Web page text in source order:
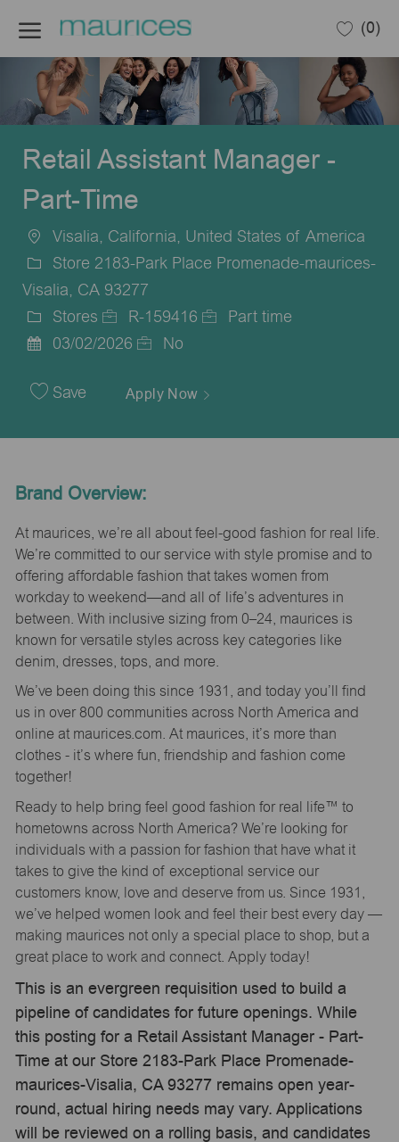
(0)
Retail Assistant Manager -
Part-Time
Location
Visalia, California, United States of America
Store 2183-Park Place Promenade-maurices-
Visalia, CA 93277
Category
Stores
Job
R-159416
Part time
Date
03/02/2026 No
Save Apply Now
Brand Overview:
At maurices, we’re all about feel-good fashion for real life.
We’re committed to our service with style promise and to
offering affordable fashion that takes women from
workday to weekend—and all of life’s adventures in
between. With inclusive sizing from 0–24, maurices is
known for versatile styles across key categories like
denim, dresses, tops, and more.
We’ve been doing this since 1931, and today you’ll find
us in over 800 communities across North America and
online at maurices.com. At maurices, it’s more than
clothes - it’s where fun, friendship and fashion come
together!
Ready to help bring feel good fashion for real life™ to
hometowns across North America? We’re looking for
individuals with a passion for fashion that have what it
takes to give the kind of exceptional service our
customers know, love and deserve from us. Since 1931,
we’ve helped women look and feel their best every day —
making maurices not only a special place to shop, but a
great place to work and connect. Apply today!
This is an evergreen requisition used to build a
pipeline of candidates for future openings. While
this posting for a Retail Assistant Manager - Part-
Time at our Store 2183-Park Place Promenade-
maurices-Visalia, CA 93277 remains open year-
round, actual hiring needs may vary. Applications
will be reviewed on a rolling basis, and candidates